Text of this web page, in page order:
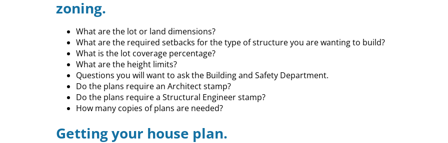
zoning.
What are the lot or land dimensions?
What are the required setbacks for the type of structure you are wanting to build?
What is the lot coverage percentage?
What are the height limits?
Questions you will want to ask the Building and Safety Department.
Do the plans require an Architect stamp?
Do the plans require a Structural Engineer stamp?
How many copies of plans are needed?
Getting your house plan.